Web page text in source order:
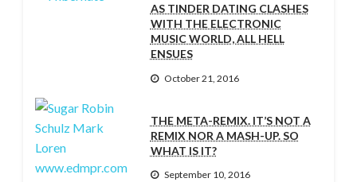
AS TINDER DATING CLASHES
WITH THE ELECTRONIC
MUSIC WORLD, ALL HELL
ENSUES
October 21, 2016
THE META-REMIX. IT’S NOT A
REMIX NOR A MASH-UP. SO
WHAT IS IT?
September 10, 2016